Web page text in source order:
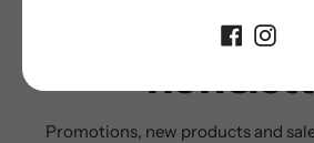
Subscribe
Promotions, new products and